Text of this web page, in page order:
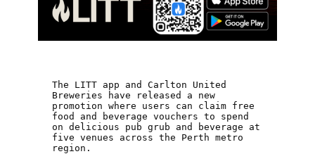
The LITT app and Carlton United
Breweries have released a new
promotion where users can claim free
food and beverage vouchers to spend
on delicious pub grub and beverage at
five venues across the Perth metro
region.